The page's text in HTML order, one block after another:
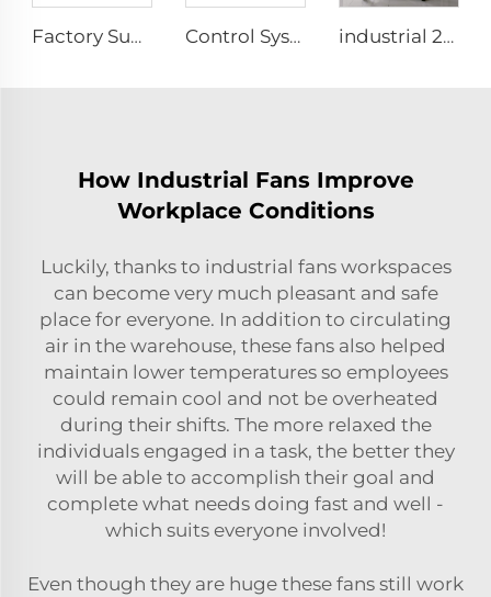
Factory Supplier 72 inch Cyclone Circulation Fans Cattle House Energy-saving Ventilation System roof ventilators Control System Livestock Cooling Ventilation Fans For Poultry Farm Poultry Plastic Exhaust Fan industrial 2m portable adjustable direction up and down type warehouse ventilation fans
How Industrial Fans Improve
Workplace Conditions
Luckily, thanks to industrial fans workspaces
can become very much pleasant and safe
place for everyone. In addition to circulating
air in the warehouse, these fans also helped
maintain lower temperatures so employees
could remain cool and not be overheated
during their shifts. The more relaxed the
individuals engaged in a task, the better they
will be able to accomplish their goal and
complete what needs doing fast and well -
which suits everyone involved!
Even though they are huge these fans still work